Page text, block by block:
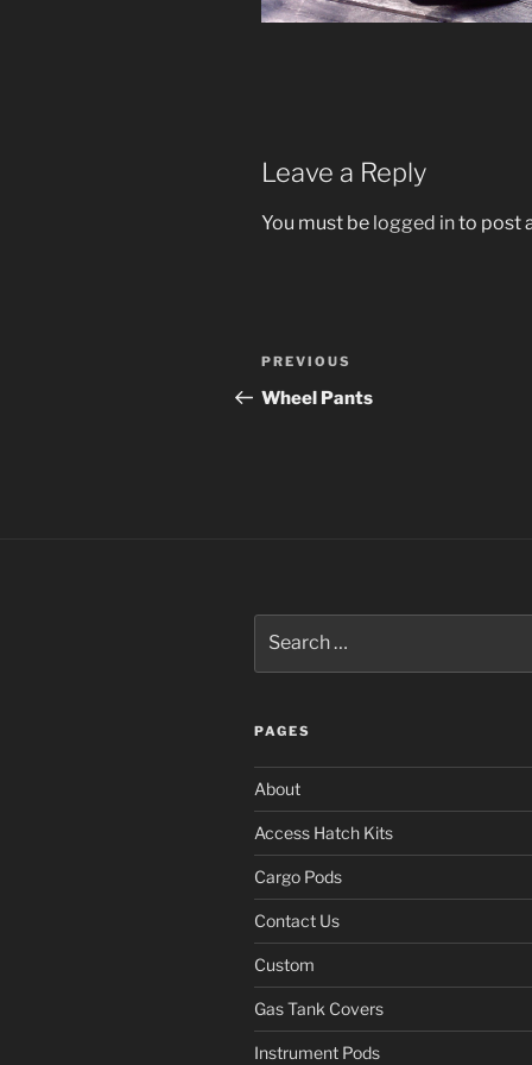
Leave a Reply
You must be logged into post
Post
navigation
Previous
Post
PREVIOUS
Wheel Pants
for:
PAGES
About
Access Hatch Kits
Cargo Pods
Contact Us
Custom
Gas Tank Covers
Instrument Pods